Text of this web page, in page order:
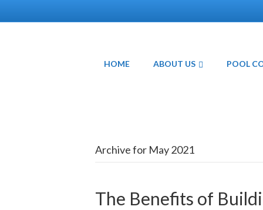
HOME ABOUT US POOL
Archive for May 2021
The Benefits of